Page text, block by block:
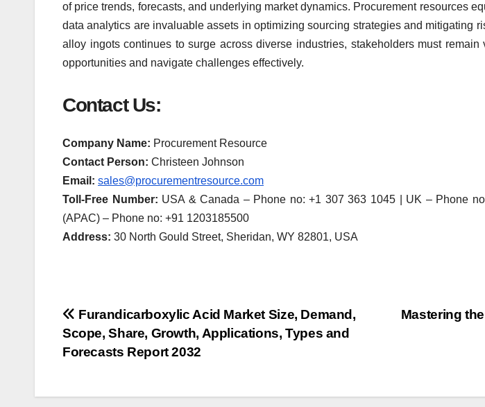
of price trends, forecasts, and underlying market dynamics. Procurement resources
data analytics are invaluable assets in optimizing sourcing strategies and mitigating
alloy ingots continues to surge across diverse industries, stakeholders must
opportunities and navigate challenges effectively.
Contact Us:
Company Name: Procurement Resource
Contact Person: Christeen Johnson
Email: sales@procurementresource.com
Toll-Free Number: USA & Canada – Phone no: +1 307 363 1045 | UK – Phone
(APAC) – Phone no: +91 1203185500
Address: 30 North Gould Street, Sheridan, WY 82801, USA
Post
navigation
Mastering
Furandicarboxylic Acid Market Size, Demand,
Scope, Share, Growth, Applications, Types and
Forecasts Report 2032